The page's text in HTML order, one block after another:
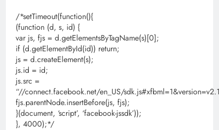
/*setTimeout(function(){
(function (d, s, id) {
var js, fjs = d.getElementsByTagName(s)[0];
if (d.getElementById(id)) return;
js = d.createElement(s);
js.id = id;
js.src =
“//connect.facebook.net/en_US/
fjs.parentNode.insertBefore(js, fjs);
}(document, ‘script’, ‘facebook-jssdk’));
}, 4000);*/